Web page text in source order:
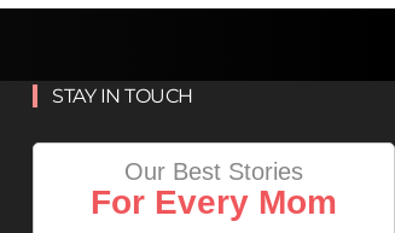
STAY IN TOUCH
Our Best Stories
For Every Mom